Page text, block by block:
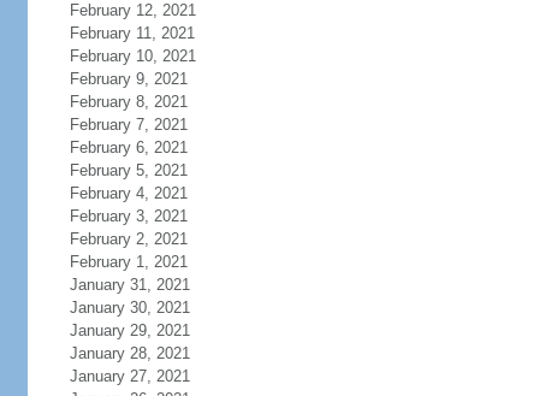
February 12, 2021
February 11, 2021
February 10, 2021
February 9, 2021
February 8, 2021
February 7, 2021
February 6, 2021
February 5, 2021
February 4, 2021
February 3, 2021
February 2, 2021
February 1, 2021
January 31, 2021
January 30, 2021
January 29, 2021
January 28, 2021
January 27, 2021